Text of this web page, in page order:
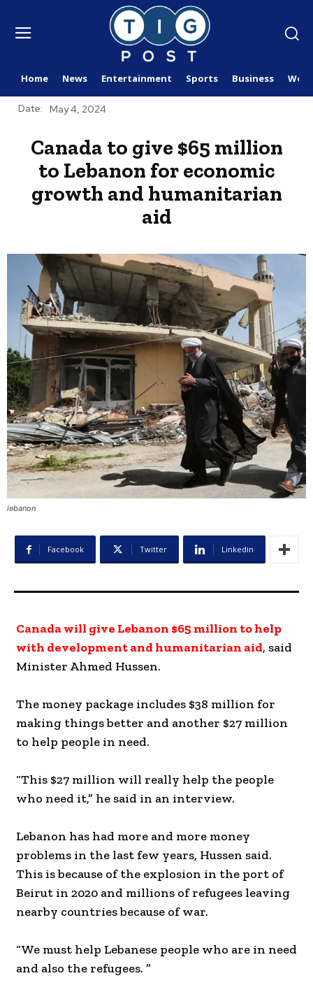
Home News Entertainment Sports Business
Date: May 4, 2024
Canada to give $65 million
to Lebanon for economic
growth and humanitarian
aid
lebanon
Facebook Twitter Linkedin
Canada will give Lebanon $65 million to help
with development and humanitarian aid, said
Minister Ahmed Hussen.
The money package includes $38 million for
making things better and another $27 million
to help people in need.
“This $27 million will really help the people
who need it,” he said in an interview.
Lebanon has had more and more money
problems in the last few years, Hussen said.
This is because of the explosion in the port of
Beirut in 2020 and millions of refugees leaving
nearby countries because of war.
“We must help Lebanese people who are in need
and also the refugees. ”